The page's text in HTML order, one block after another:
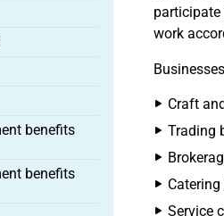
participate
work
Craft
Trading
Service
benefits
benefits